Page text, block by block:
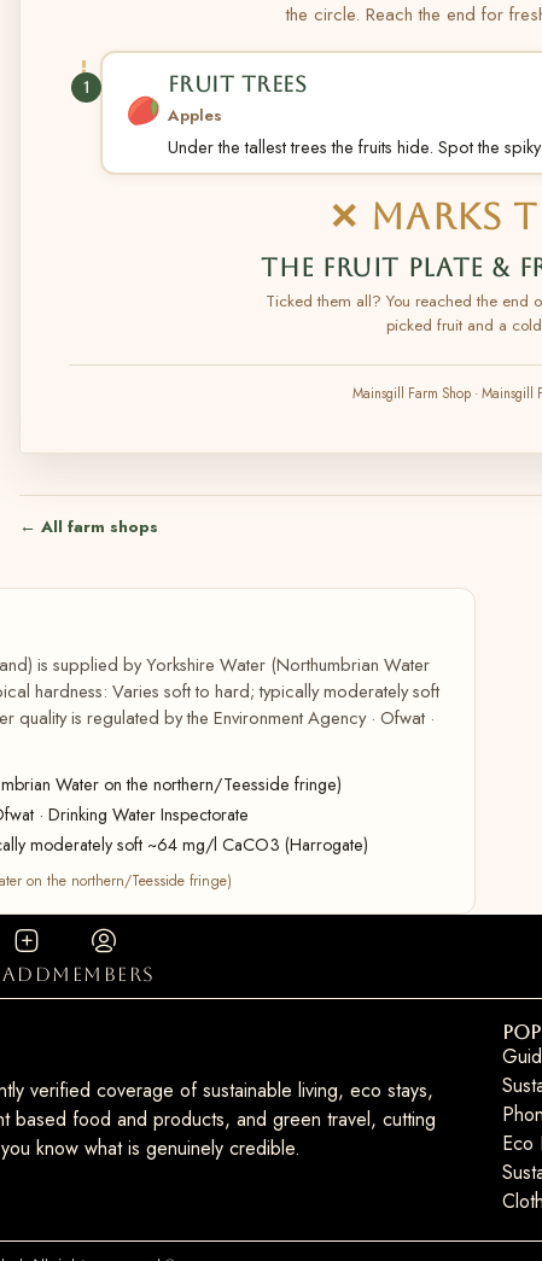
the circle. Reach the end for
1 FRUIT TREES
Apples
Under the tallest trees the fruits hide. Spot the spiky
✕ MARKS
THE FRUIT PLATE &
Ticked them all? You reached the end
picked fruit and a
Mainsgill Farm Shop · Mainsgill
← All farm shops
is supplied by Yorkshire Water (Northumbrian Water
hardness: Varies soft to hard; typically moderately soft
is regulated by the Environment Agency · Ofwat ·
Water on the northern/Teesside fringe)
· Drinking Water Inspectorate
moderately soft ~64 mg/l CaCO3 (Harrogate)
on the northern/Teesside fringe)
addmembers
verified coverage of sustainable living, eco stays,
based food and products, and green travel, cutting
know what is genuinely credible.
Eco